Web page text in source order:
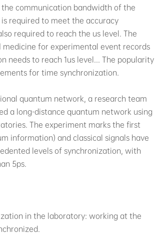
communication bandwidth of the
required to meet the accuracy
required to reach the us level. The
for experimental event records
needs to reach 1us level... The popularity
for time synchronization.
quantum network, a research team
a long-distance quantum network using
The experiment marks the first
information) and classical signals have
levels of synchronization, with
5ps.
in the laboratory: working at the